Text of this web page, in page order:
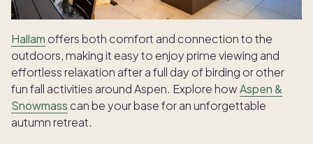
Hallam offers both comfort and connection to the
outdoors, making it easy to enjoy prime viewing and
effortless relaxation after a full day of birding or other
fun fall activities around Aspen. Explore howAspen &
Snowmass can be your base for an unforgettable
autumn retreat.